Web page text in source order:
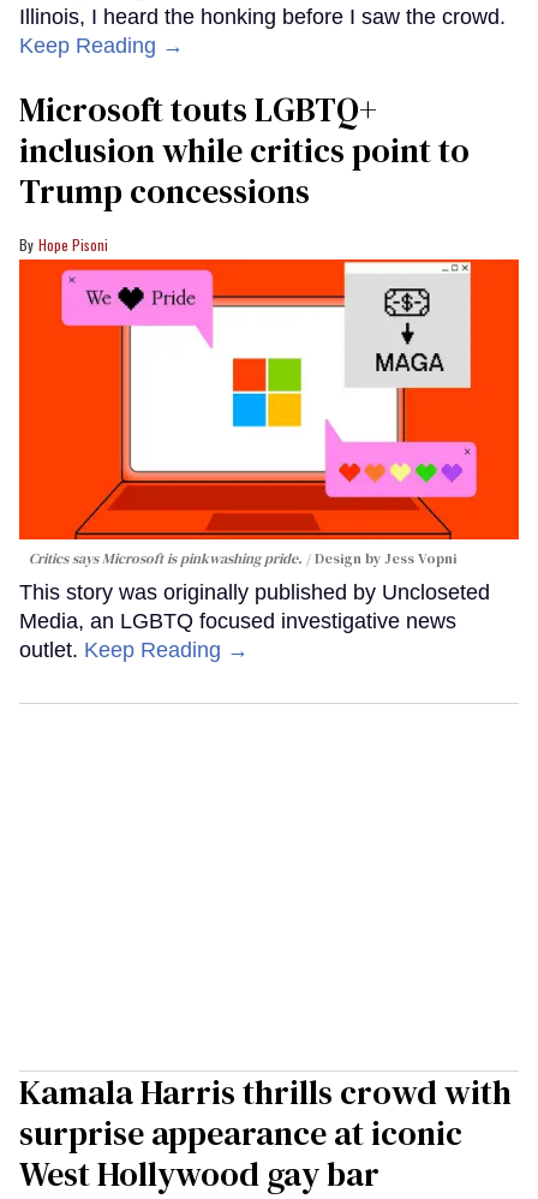
Illinois, I heard the honking before I saw the crowd.
Keep Reading →
Microsoft touts LGBTQ+
inclusion while critics point to
Trump concessions
Hope Pisoni
Critics says Microsoft is pinkwashing pride. Design by Jess Vopni
This story was originally published by Uncloseted
Media, an LGBTQ focused investigative news
outlet. Keep Reading →
Kamala Harris thrills crowd with
surprise appearance at iconic
West Hollywood gay bar